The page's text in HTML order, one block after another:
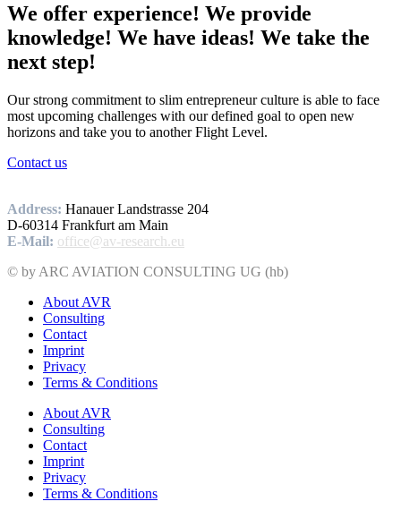
We offer experience! We provide
knowledge! We have ideas! We take the
next step!
Our strong commitment to slim entrepreneur culture is able to face
most upcoming challenges with our defined goal to open new
horizons and take you to another Flight Level.
Contact us
Address: Hanauer Landstrasse 204
D-60314 Frankfurt am Main
E-Mail: office@av-research.eu
© by ARC AVIATION CONSULTING UG (hb)
About AVR
Consulting
Contact
Imprint
Privacy
Terms & Conditions
About AVR
Consulting
Contact
Imprint
Privacy
Terms & Conditions